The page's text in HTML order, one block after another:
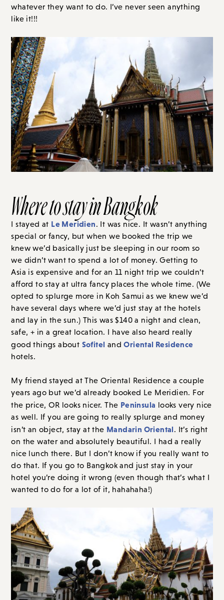
whatever they want to do. I’ve never seen anything
like it!!!
Where to stay in Bangkok
I stayed at Le Meridien. It was nice. It wasn’t anything
special or fancy, but when we booked the trip we
knew we’d basically just be sleeping in our room so
we didn’t want to spend a lot of money. Getting to
Asia is expensive and for an 11 night trip we couldn’t
afford to stay at ultra fancy places the whole time. (We
opted to splurge more in Koh Samui as we knew we’d
have several days where we’d just stay at the hotels
and lay in the sun.) This was $140 a night and clean,
safe, + in a great location. I have also heard really
good things about Sofitel andOriental Residence
hotels.
My friend stayed at The Oriental Residence a couple
years ago but we’d already booked Le Meridien. For
the price, OR looks nicer. The Peninsula looks very nice
as well. If you are going to really splurge and money
isn’t an object, stay at the Mandarin Oriental. It’s right
on the water and absolutely beautiful. I had a really
nice lunch there. But I don’t know if you really want to
do that. If you go to Bangkok and just stay in your
hotel you’re doing it wrong (even though that’s what I
wanted to do for a lot of it, hahahaha!)